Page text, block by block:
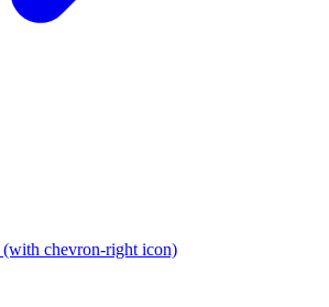
(with chevron-right icon)